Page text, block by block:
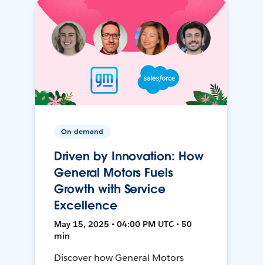
On-demand
Driven by Innovation: How
General Motors Fuels
Growth with Service
Excellence
May 15, 2025 • 04:00 PM UTC • 50
min
Discover how General Motors